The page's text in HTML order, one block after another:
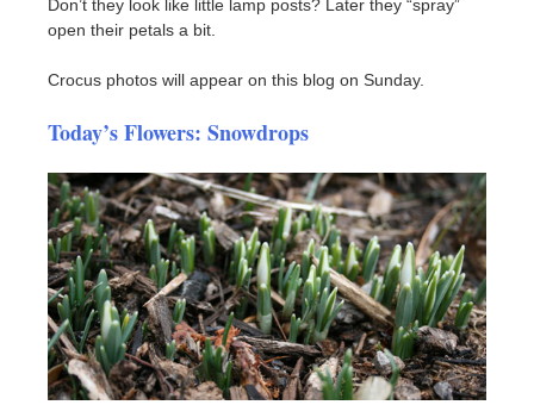
Don’t they look like little lamp posts? Later they “spray”
open their petals a bit.
Crocus photos will appear on this blog on Sunday.
Today’s Flowers: Snowdrops